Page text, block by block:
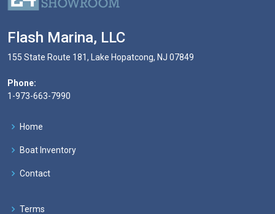
Flash Marina, LLC
155 State Route 181, Lake Hopatcong, NJ 07849
Phone:
1-973-663-7990
Home
Boat Inventory
Contact
Terms